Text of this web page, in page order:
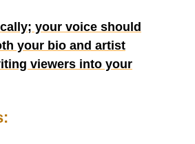
your voice should
your bio and artist
viewers into your